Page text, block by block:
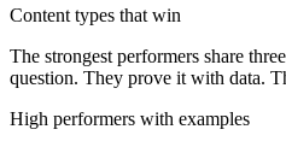
Content types that win
The strongest performers share
question. They prove it with data.
High performers with examples